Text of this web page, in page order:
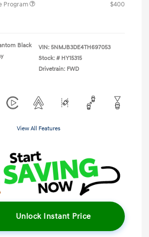
Program
$400
Black
VIN: 5NMJB3DE4TH697053
Stock: # HY15315
Drivetrain: FWD
View All Features
Unlock Instant Price